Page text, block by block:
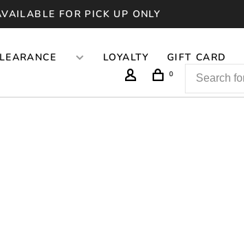
FOR PICK UP ONLY
LOYALTY GIFT CARD
0